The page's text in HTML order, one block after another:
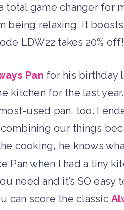
total game changer for
being relaxing, it
LDW22 takes 20% off!
Pan for his birthday
kitchen for the last
used pan, too. I
our things
cooking, he knows
Pan when I had a tiny
need and it’s SO easy
can score the classic